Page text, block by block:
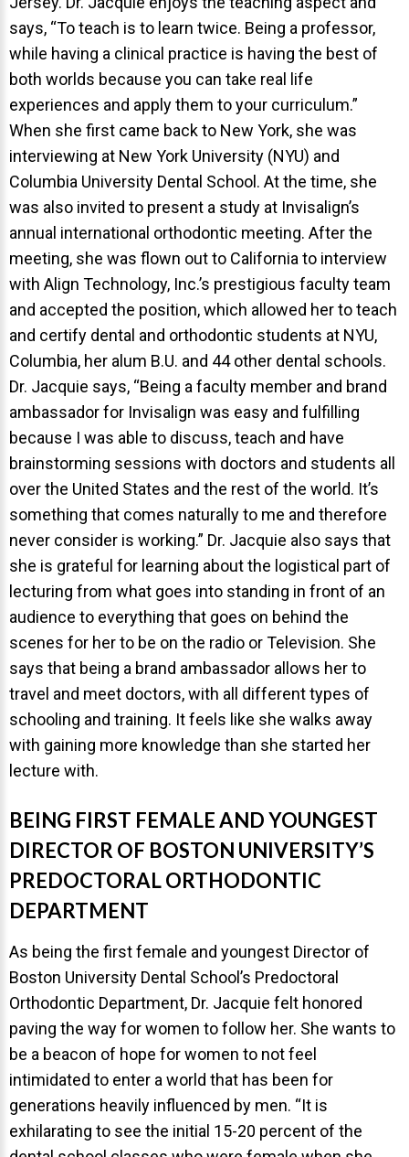
says, “To teach is to learn twice. Being a professor,
while having a clinical practice is having the best of
both worlds because you can take real life
experiences and apply them to your curriculum.”
When she first came back to New York, she was
interviewing at New York University (NYU) and
Columbia University Dental School. At the time, she
was also invited to present a study at Invisalign’s
annual international orthodontic meeting. After the
meeting, she was flown out to California to interview
with Align Technology, Inc.’s prestigious faculty team
and accepted the position, which allowed her to teach
and certify dental and orthodontic students at NYU,
Columbia, her alum B.U. and 44 other dental schools.
Dr. Jacquie says, “Being a faculty member and brand
ambassador for Invisalign was easy and fulfilling
because I was able to discuss, teach and have
brainstorming sessions with doctors and students all
over the United States and the rest of the world. It’s
something that comes naturally to me and therefore
never consider is working.” Dr. Jacquie also says that
she is grateful for learning about the logistical part of
lecturing from what goes into standing in front of an
audience to everything that goes on behind the
scenes for her to be on the radio or Television. She
says that being a brand ambassador allows her to
travel and meet doctors, with all different types of
schooling and training. It feels like she walks away
with gaining more knowledge than she started her
lecture with.
BEING FIRST FEMALE AND YOUNGEST
DIRECTOR OF BOSTON UNIVERSITY’S
PREDOCTORAL ORTHODONTIC
DEPARTMENT
As being the first female and youngest Director of
Boston University Dental School’s Predoctoral
Orthodontic Department, Dr. Jacquie felt honored
paving the way for women to follow her. She wants to
be a beacon of hope for women to not feel
intimidated to enter a world that has been for
generations heavily influenced by men. “It is
exhilarating to see the initial 15-20 percent of the